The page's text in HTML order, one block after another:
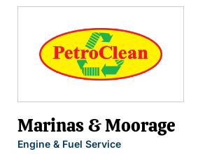
Marinas & Moorage
Engine & Fuel Service